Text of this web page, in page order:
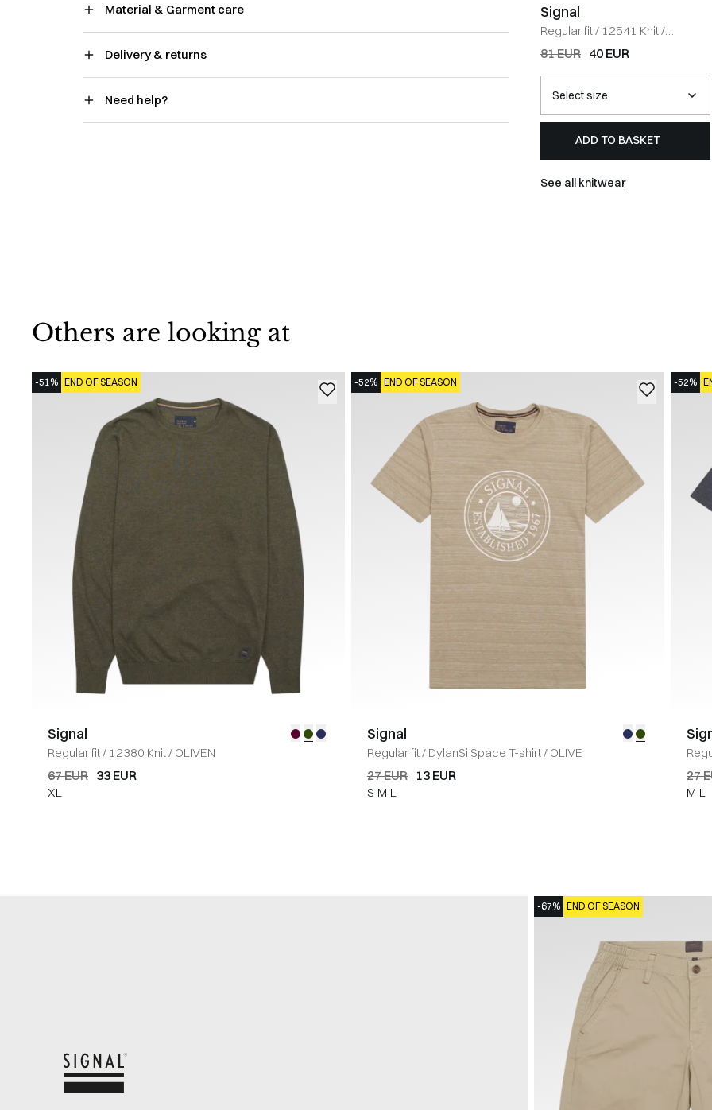
Material & Garment care
Delivery & returns
Need help?
Signal
Regular fit/ 12541 Knit/
BORDEAUX
81 EUR 40 EUR
ADD TO BASKET
See all knitwear
Others are looking at
-51% END OF SEASON
Signal
Regular fit/ 12380 Knit/ OLIVEN
67 EUR 33 EUR
XL
-52% END OF SEASON
Signal
Regular fit/ DylanSi Space T-shirt/ OLIVE
27 EUR 13 EUR
S M L
-52%
27
M L
-67% END OF SEASON